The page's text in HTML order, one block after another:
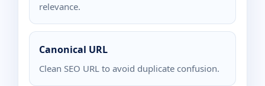
relevance.
Canonical URL
Clean SEO URL to avoid duplicate confusion.